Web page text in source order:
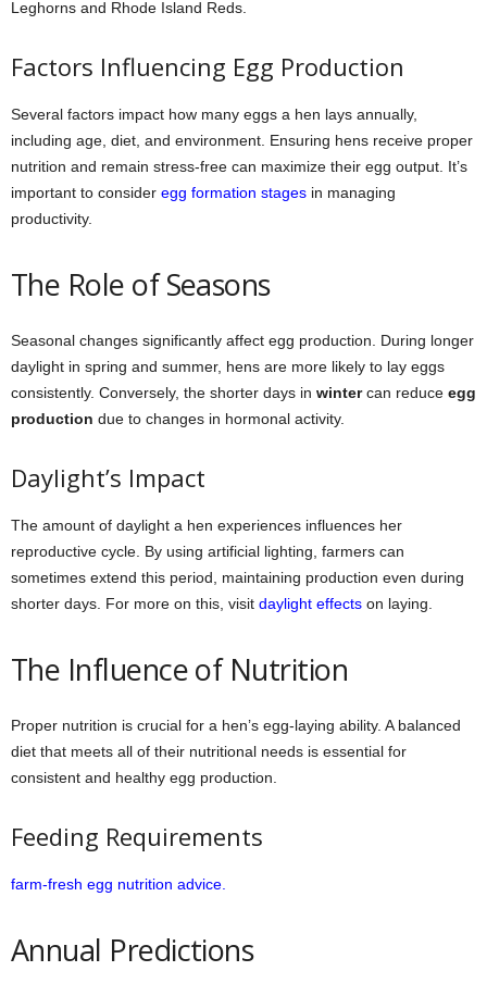
Leghorns and Rhode Island Reds.
Factors Influencing Egg Production
Several factors impact how many eggs a hen lays annually,
including age, diet, and environment. Ensuring hens receive proper
nutrition and remain stress-free can maximize their egg output. It’s
important to consider egg formation stages in managing
productivity.
The Role of Seasons
Seasonal changes significantly affect egg production. During longer
daylight in spring and summer, hens are more likely to lay eggs
consistently. Conversely, the shorter days in wintercan reduce egg
production due to changes in hormonal activity.
Daylight’s Impact
The amount of daylight a hen experiences influences her
reproductive cycle. By using artificial lighting, farmers can
sometimes extend this period, maintaining production even during
shorter days. For more on this, visit daylight effects on laying.
The Influence of Nutrition
Proper nutrition is crucial for a hen’s egg-laying ability. A balanced
diet that meets all of their nutritional needs is essential for
consistent and healthy egg production.
Feeding Requirements
farm-fresh egg nutrition advice.
Annual Predictions